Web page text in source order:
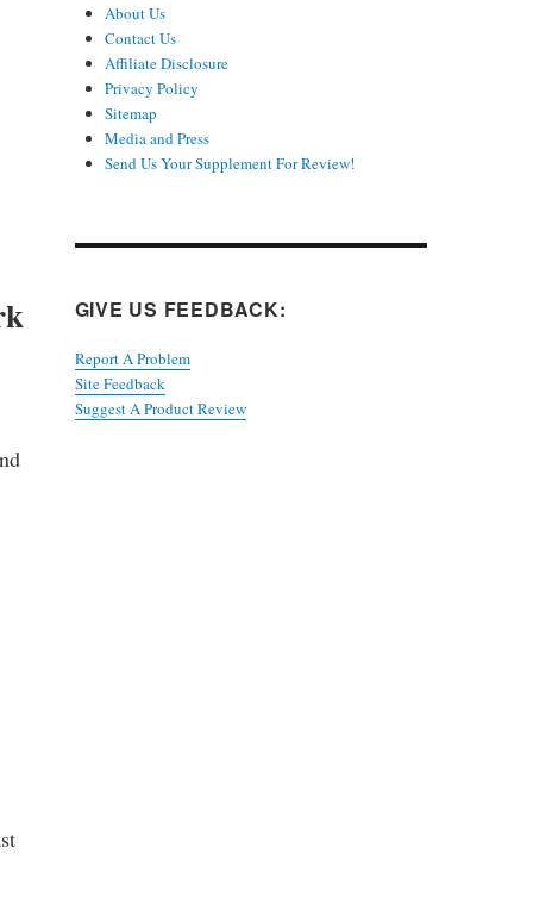
About Us
Contact Us
Affiliate Disclosure
Privacy Policy
Sitemap
Media and Press
Send Us Your Supplement For Review!
GIVE US FEEDBACK:
Report A Problem
Site Feedback
Suggest A Product Review